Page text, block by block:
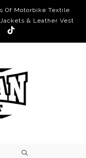
Of Motorbike Textile
& Leather Vest